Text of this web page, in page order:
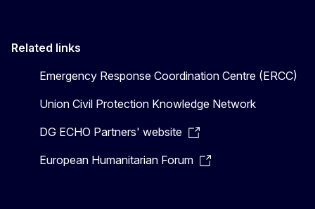
Related links
Emergency Response Coordination Centre (ERCC)
Union Civil Protection Knowledge Network
DG ECHO Partners' website
European Humanitarian Forum